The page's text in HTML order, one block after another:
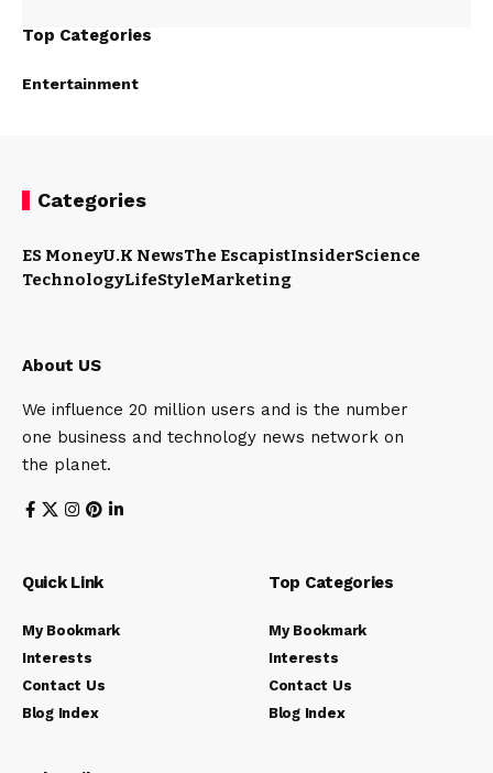
Top Categories
Entertainment
Categories
ES MoneyU.K NewsThe EscapistInsiderScience
TechnologyLifeStyleMarketing
About US
We influence 20 million users and is the number
one business and technology news network on
the planet.
Quick Link
My Bookmark
Interests
Contact Us
Blog Index
Top Categories
My Bookmark
Interests
Contact Us
Blog Index